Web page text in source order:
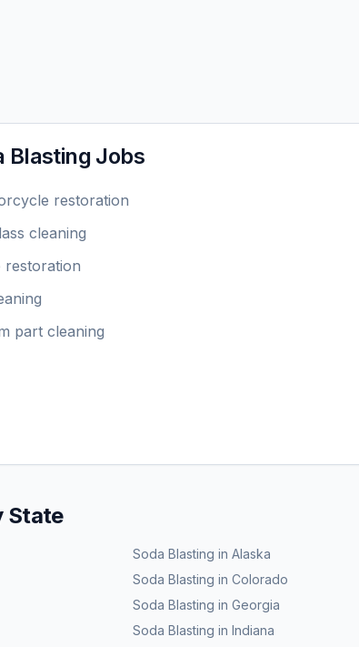
Blasting Jobs
restoration
cleaning
restoration
part cleaning
State
Soda Blasting in Alaska
Soda Blasting in Colorado
Soda Blasting in Georgia
Soda Blasting in Indiana